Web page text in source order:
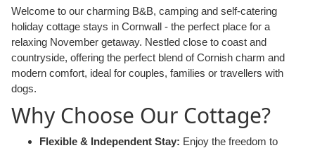
Welcome to our charming B&B, camping and self-catering
holiday cottage stays in Cornwall - the perfect place for a
relaxing November getaway. Nestled close to coast and
countryside, offering the perfect blend of Cornish charm and
modern comfort, ideal for couples, families or travellers with
dogs.
Why Choose Our Cottage?
Flexible & Independent Stay: Enjoy the freedom to